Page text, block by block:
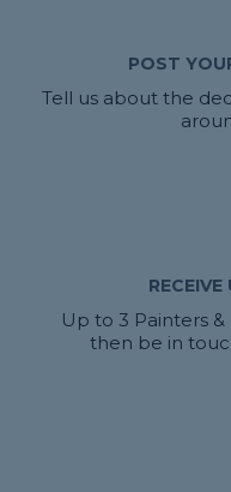
POST
Tell us about the
Up to 3 Painters
then be in